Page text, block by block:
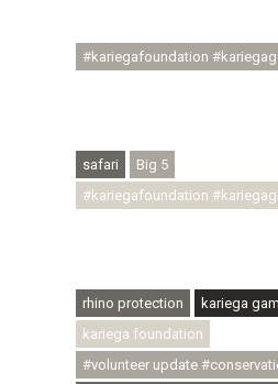
#kariegafoundation
safari
Big 5
#kariegafoundation
rhino protection
kariega
kariega foundation
#volunteer update